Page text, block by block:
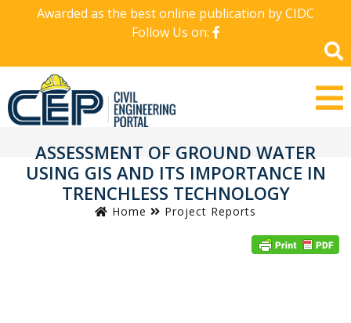
Awarded as the best online publication by CIDC
Follow Us on:
ASSESSMENT OF GROUND WATER
USING GIS AND ITS IMPORTANCE IN
TRENCHLESS TECHNOLOGY
Home Project Reports